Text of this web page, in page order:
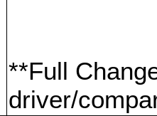
**Full
driver/